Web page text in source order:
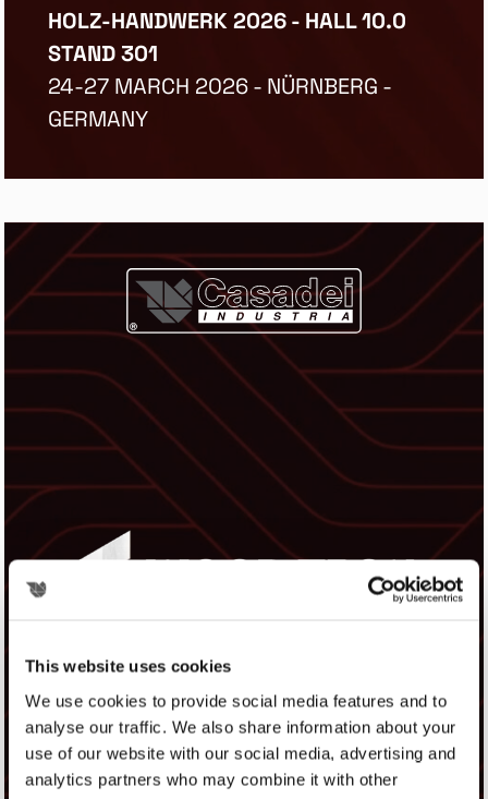
This website uses cookies
We use cookies to provide social media features and to
analyse our traffic. We also share information about your
use of our website with our social media, advertising and
analytics partners who may combine it with other
HOLZ-HANDWERK 2026 - HALL 10.0
STAND 301
24-27 MARCH 2026 - NÜRNBERG -
GERMANY
WOOD TECH EXPO 2026 - HALL D4